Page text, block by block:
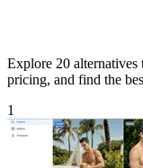
Explore 20
pricing, and find the
1